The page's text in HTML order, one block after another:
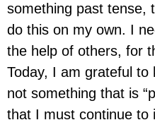
something past tense,
do this on my own. I
the help of others, for
Today, I am grateful to
not something that is
that I must continue to